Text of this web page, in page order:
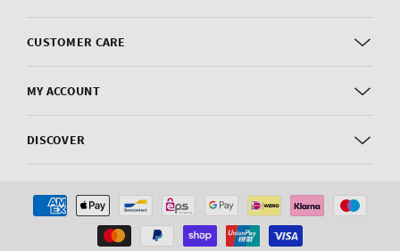
CUSTOMER CARE
MY ACCOUNT
DISCOVER
Payment